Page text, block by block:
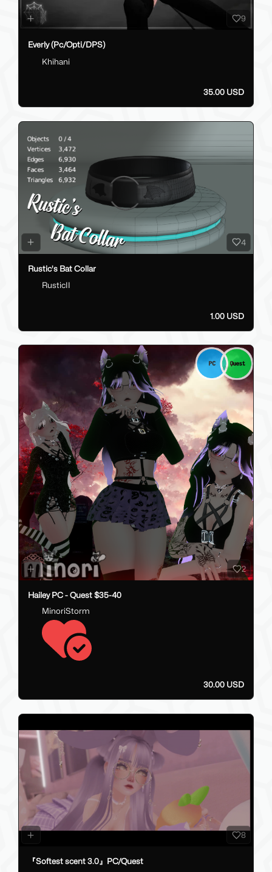
9
Everly (Pc/Opti/DPS)
Khihani
35.00 USD
4
Rustic's Bat Collar
RusticII
1.00 USD
2
Hailey PC - Quest $35-40
MinoriStorm
30.00 USD
8
『Softest scent 3.0』PC/Quest